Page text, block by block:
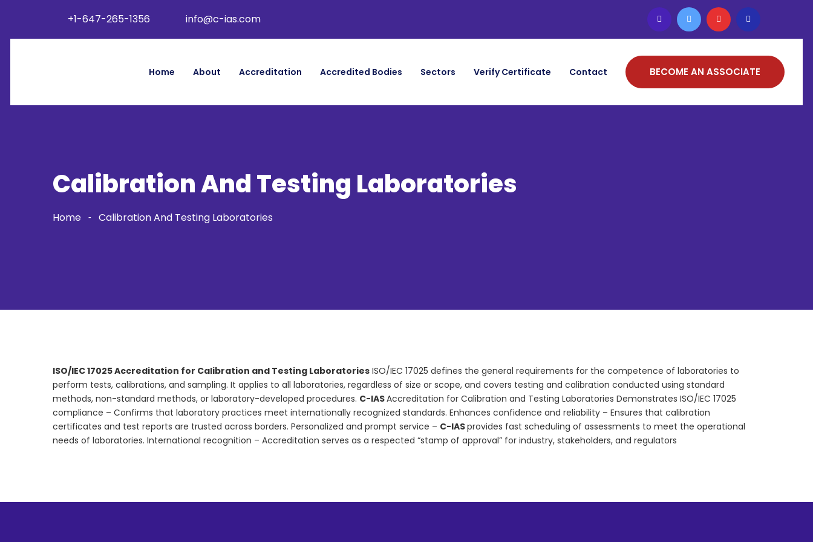
+1-647-265-1356 info@c-ias.com
Home About Accreditation Accredited Bodies Sectors Verify Certificate Contact BECOME AN ASSOCIATE
Calibration And Testing Laboratories
Home Calibration And Testing Laboratories
ISO/IEC 17025 Accreditation for Calibration and Testing Laboratories ISO/IEC 17025 defines the general requirements for the competence of laboratories to
perform tests, calibrations, and sampling. It applies to all laboratories, regardless of size or scope, and covers testing and calibration conducted using standard
methods, non-standard methods, or laboratory-developed procedures. C-IASAccreditation for Calibration and Testing Laboratories Demonstrates ISO/IEC 17025
compliance – Confirms that laboratory practices meet internationally recognized standards. Enhances confidence and reliability – Ensures that calibration
certificates and test reports are trusted across borders. Personalized and prompt service – C-IASprovides fast scheduling of assessments to meet the operational
needs of laboratories. International recognition – Accreditation serves as a respected “stamp of approval” for industry, stakeholders, and regulators